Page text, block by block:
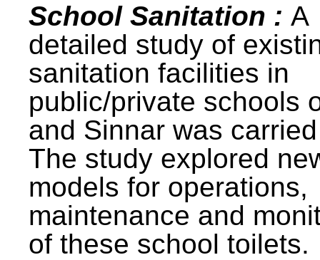
School Sanitation : A
detailed study of
sanitation facilities in
public/private schools
and Sinnar was
The study explored
models for operations,
maintenance and
of these school toilets.